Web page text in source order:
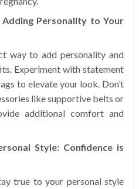
Personality to Your
way to add personality and
Experiment with statement
to elevate your look. Don’t
like supportive belts or
additional comfort and
Style: Confidence is
true to your personal style